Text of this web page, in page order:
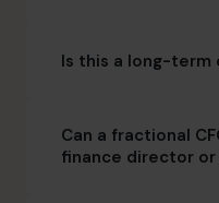
Is this a long-term
Can a fractional
finance director or